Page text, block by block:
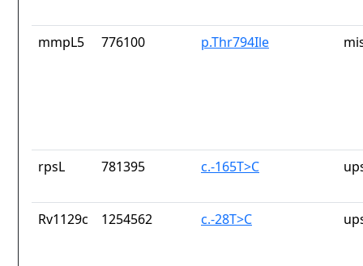
mmpL5 776100 p.Thr794Ile
rpsL 781395 c.-165T>C
Rv1129c 1254562 c.-28T>C